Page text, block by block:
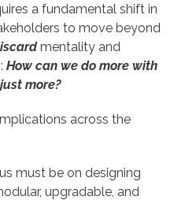
a fundamental shift in
to move beyond
mentality and
How can we do more with
more?
across the
must be on designing
upgradable, and